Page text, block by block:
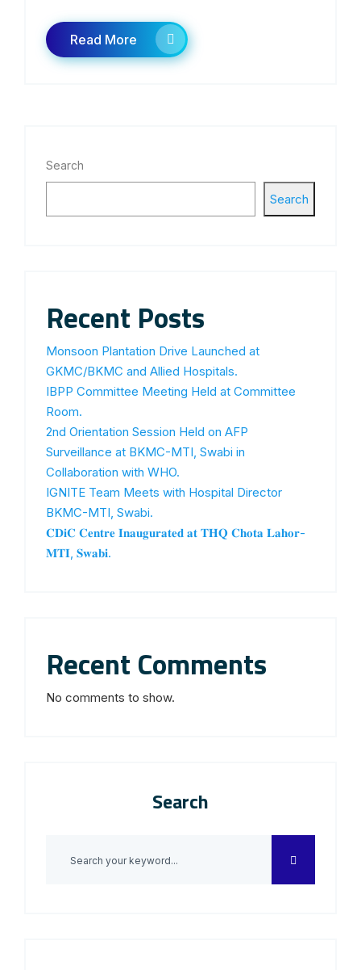
Read More
Search
Search
Recent Posts
Monsoon Plantation Drive Launched at
GKMC/BKMC and Allied Hospitals.
IBPP Committee Meeting Held at Committee
Room.
2nd Orientation Session Held on AFP
Surveillance at BKMC-MTI, Swabi in
Collaboration with WHO.
IGNITE Team Meets with Hospital Director
BKMC-MTI, Swabi.
𝐂𝐃𝐢𝐂 𝐂𝐞𝐧𝐭𝐫𝐞 𝐈𝐧𝐚𝐮𝐠𝐮𝐫𝐚𝐭𝐞𝐝 𝐚𝐭 𝐓𝐇𝐐 𝐂𝐡𝐨𝐭𝐚 𝐋𝐚𝐡𝐨𝐫-
𝐌𝐓𝐈, 𝐒𝐰𝐚𝐛𝐢.
Recent Comments
No comments to show.
Search